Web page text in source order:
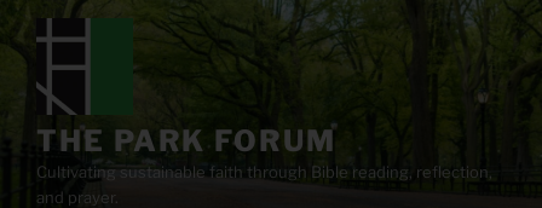
content
THE PARK FORUM
Cultivating sustainable faith through Bible reading, reflection,
and prayer.